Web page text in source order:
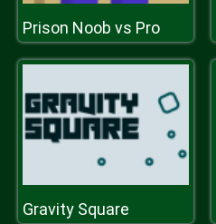
Prison Noob vs Pro
Gravity Square